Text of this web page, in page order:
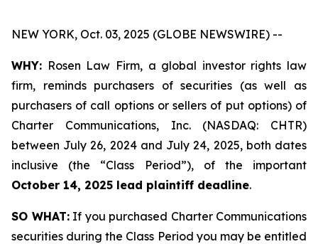
NEW YORK, Oct. 03, 2025 (GLOBE NEWSWIRE) --
WHY: Rosen Law Firm, a global investor rights law
firm, reminds purchasers of securities (as well as
purchasers of call options or sellers of put options) of
Charter Communications, Inc. (NASDAQ: CHTR)
between July 26, 2024 and July 24, 2025, both dates
inclusive (the “Class Period”), of the important
October 14, 2025 lead plaintiff deadline.
SO WHAT:If you purchased Charter Communications
securities during the Class Period you may be entitled